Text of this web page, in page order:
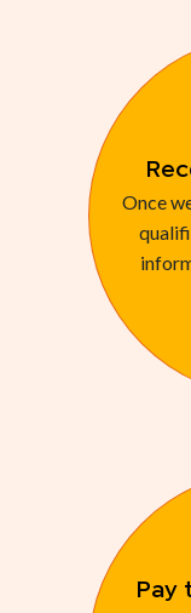
Once
Pay